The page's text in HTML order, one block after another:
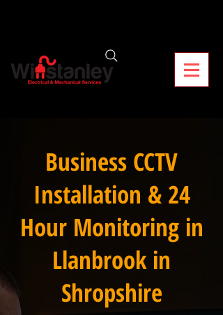
Business CCTV
Installation & 24
Hour Monitoring in
Llanbrook in
Shropshire